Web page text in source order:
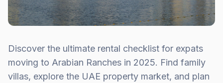
Discover the ultimate rental checklist for expats
moving to Arabian Ranches in 2025. Find family
villas, explore the UAE property market, and plan